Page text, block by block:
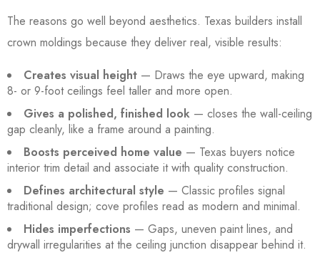
The reasons go well beyond aesthetics. Texas builders install
crown moldings because they deliver real, visible results:
Creates visual height — Draws the eye upward, making
8- or 9-foot ceilings feel taller and more open.
Gives a polished, finished look — closes the wall-ceiling
gap cleanly, like a frame around a painting.
Boosts perceived home value — Texas buyers notice
interior trim detail and associate it with quality construction.
Defines architectural style — Classic profiles signal
traditional design; cove profiles read as modern and minimal.
Hides imperfections — Gaps, uneven paint lines, and
drywall irregularities at the ceiling junction disappear behind it.